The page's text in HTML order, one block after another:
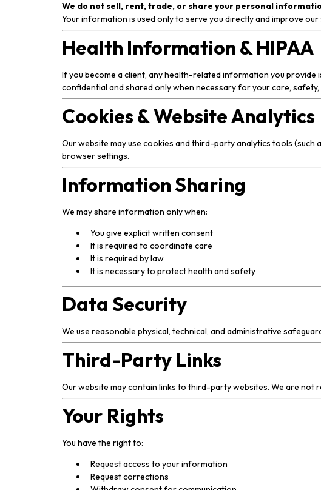
We do not sell, rent, trade, or share your personal
Your information is used only to serve you directly and improve our
Health Information & HIPAA
If you become a client, any health-related information you provide
confidential and shared only when necessary for your care,
Cookies & Website Analytics
Our website may use cookies and third-party analytics tools
browser settings.
Information Sharing
We may share information only when:
You give explicit written consent
It is required to coordinate care
It is required by law
It is necessary to protect health and safety
Data Security
We use reasonable physical, technical, and administrative
Third-Party Links
Our website may contain links to third-party websites. We are not
Your Rights
You have the right to:
Request access to your information
Request corrections